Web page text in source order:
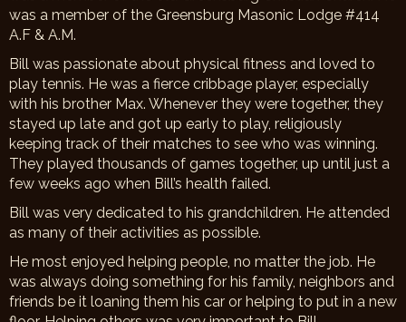
was a member of the Greensburg Masonic Lodge #414
A.F & A.M.
Bill was passionate about physical fitness and loved to
play tennis. He was a fierce cribbage player, especially
with his brother Max. Whenever they were together, they
stayed up late and got up early to play, religiously
keeping track of their matches to see who was winning.
They played thousands of games together, up until just a
few weeks ago when Bill’s health failed.
Bill was very dedicated to his grandchildren. He attended
as many of their activities as possible.
He most enjoyed helping people, no matter the job. He
was always doing something for his family, neighbors and
friends be it loaning them his car or helping to put in a new